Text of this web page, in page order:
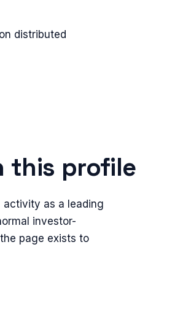
distributed
this profile
activity as a leading
investor-
page exists to